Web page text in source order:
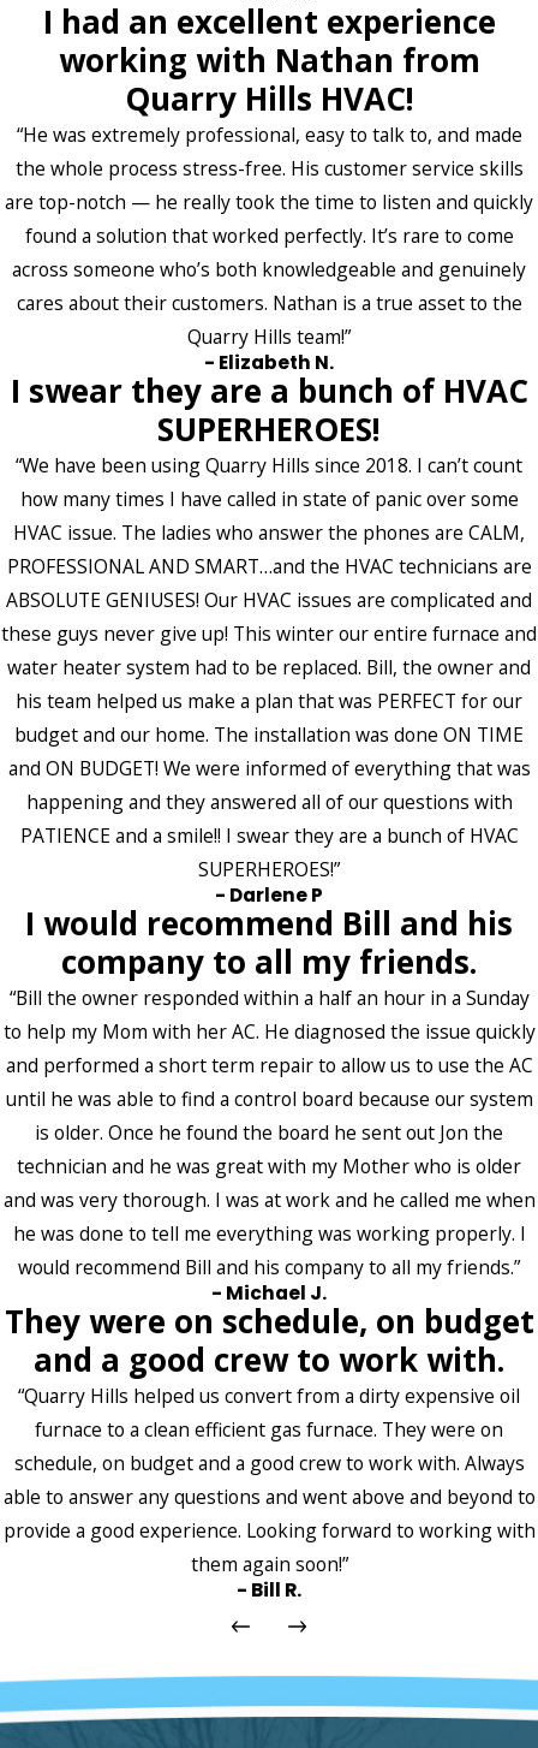
I had an excellent experience
working with Nathan from
Quarry Hills HVAC!
“He was extremely professional, easy to talk to, and made
the whole process stress-free. His customer service skills
are top-notch — he really took the time to listen and quickly
found a solution that worked perfectly. It’s rare to come
across someone who’s both knowledgeable and genuinely
cares about their customers. Nathan is a true asset to the
Quarry Hills team!”
- Elizabeth N.
I swear they are a bunch of HVAC
SUPERHEROES!
“We have been using Quarry Hills since 2018. I can’t count
how many times I have called in state of panic over some
HVAC issue. The ladies who answer the phones are CALM,
PROFESSIONAL AND SMART…and the HVAC technicians are
ABSOLUTE GENIUSES! Our HVAC issues are complicated and
these guys never give up! This winter our entire furnace and
water heater system had to be replaced. Bill, the owner and
his team helped us make a plan that was PERFECT for our
budget and our home. The installation was done ON TIME
and ON BUDGET! We were informed of everything that was
happening and they answered all of our questions with
PATIENCE and a smile!! I swear they are a bunch of HVAC
SUPERHEROES!”
- Darlene P
I would recommend Bill and his
company to all my friends.
“Bill the owner responded within a half an hour in a Sunday
to help my Mom with her AC. He diagnosed the issue quickly
and performed a short term repair to allow us to use the AC
until he was able to find a control board because our system
is older. Once he found the board he sent out Jon the
technician and he was great with my Mother who is older
and was very thorough. I was at work and he called me when
he was done to tell me everything was working properly. I
would recommend Bill and his company to all my friends.”
- Michael J.
They were on schedule, on budget
and a good crew to work with.
“Quarry Hills helped us convert from a dirty expensive oil
furnace to a clean efficient gas furnace. They were on
schedule, on budget and a good crew to work with. Always
able to answer any questions and went above and beyond to
provide a good experience. Looking forward to working with
them again soon!”
- Bill R.